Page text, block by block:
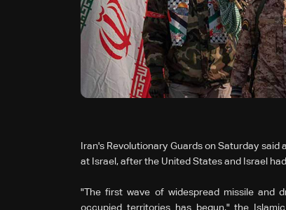
Iran's Revolutionary Guards on Saturday
at Israel, after the United States and Israel
"The first wave of widespread missile and
occupied territories has begun," the